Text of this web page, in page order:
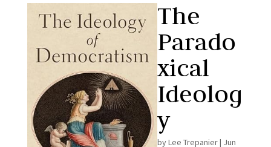
The
Parado
xical
Ideolog
y
byLee Trepanier| Jun